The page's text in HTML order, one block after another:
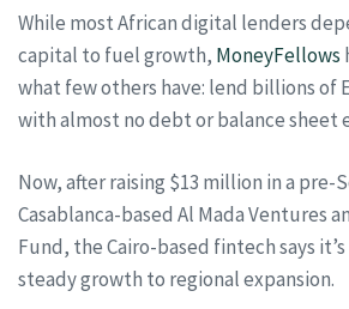
While most African digital lenders
capital to fuel growth, MoneyFellows
what few others have: lend billions of
with almost no debt or balance sheet
Now, after raising $13 million in a pre-
Casablanca-based Al Mada Ventures
Fund, the Cairo-based fintech says
steady growth to regional expansion.